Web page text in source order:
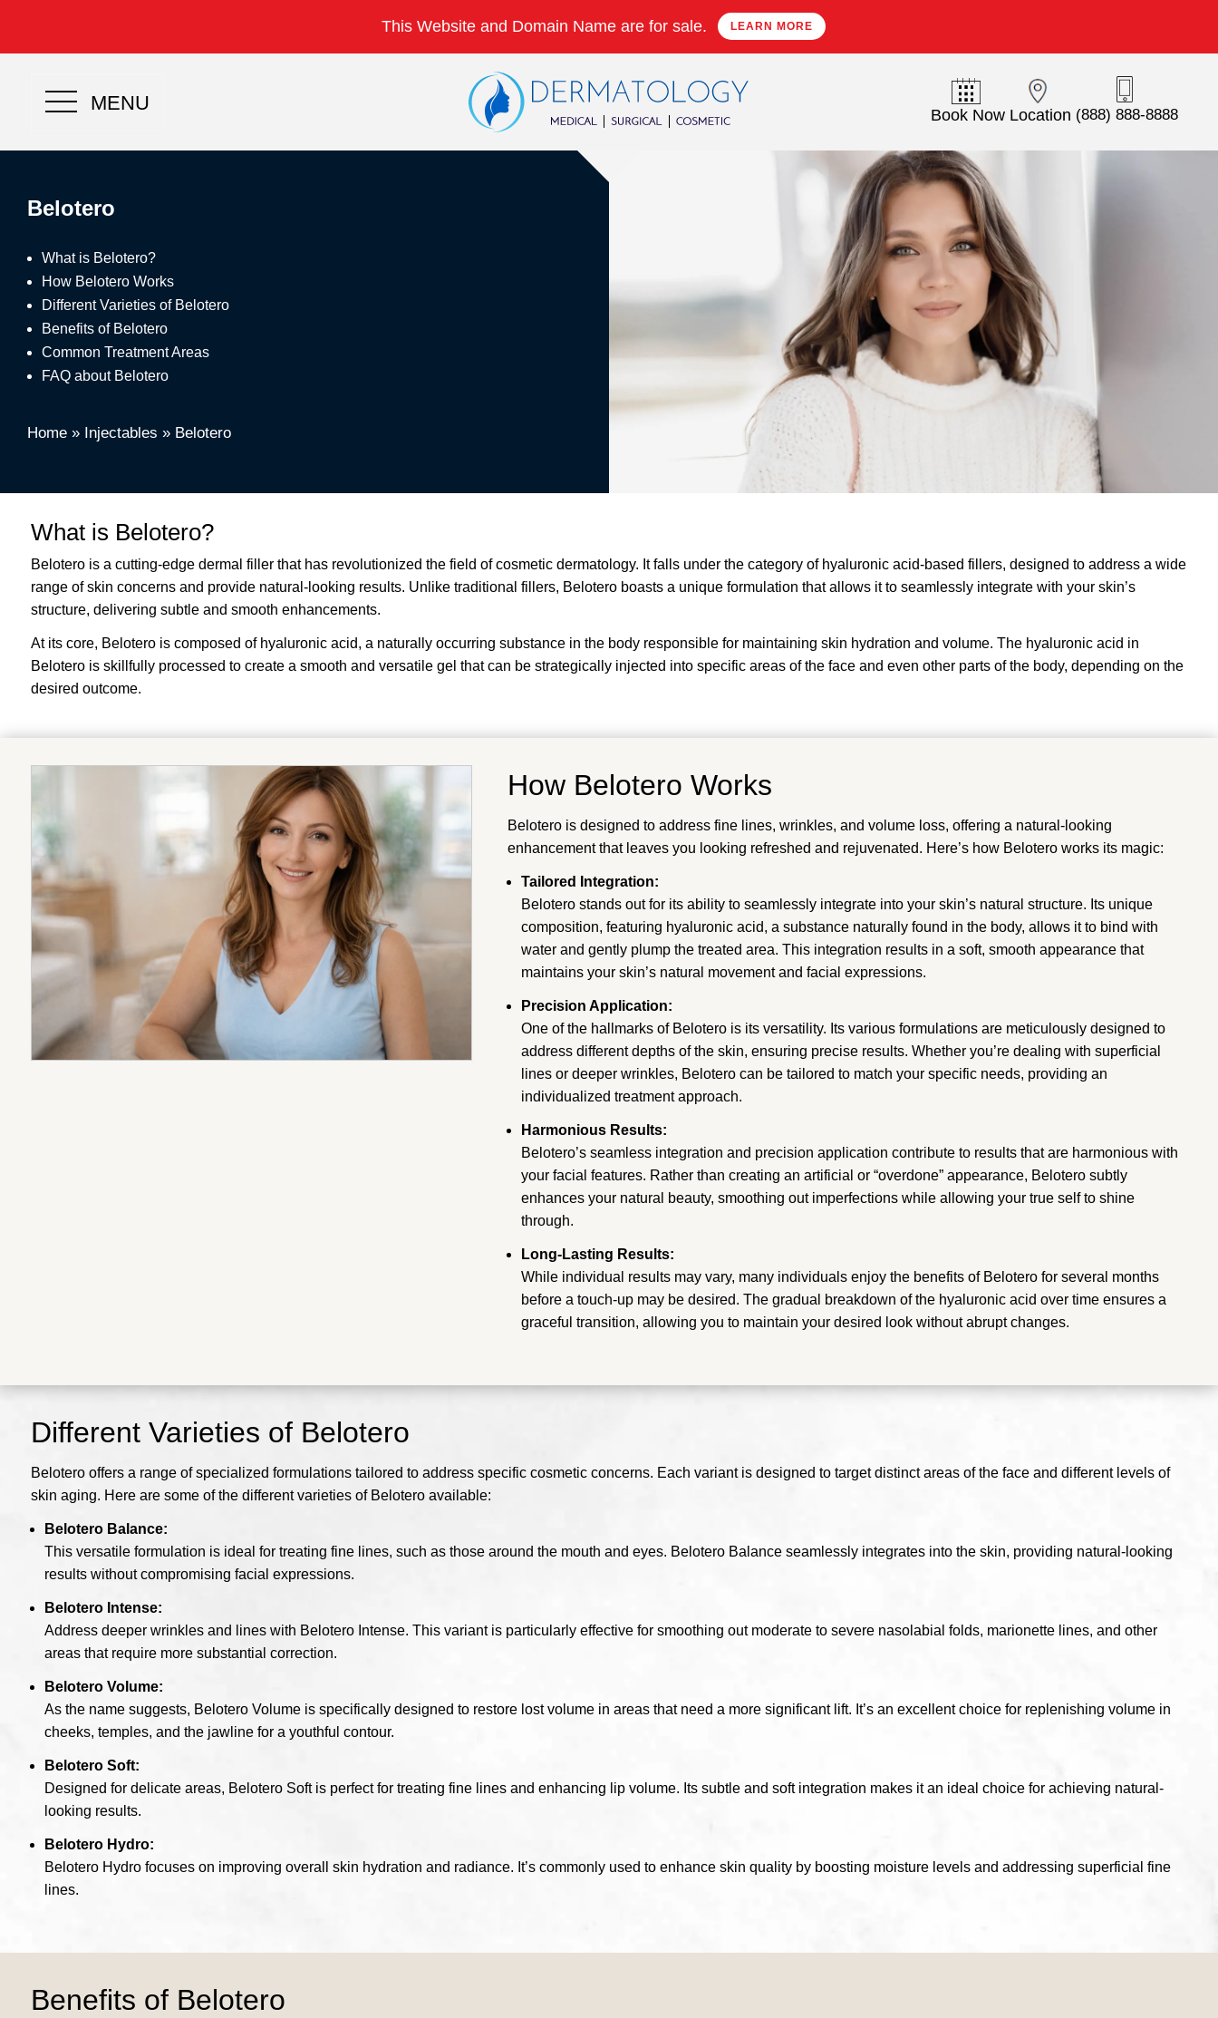
This Website and Domain Name are for sale. LEARN MORE
MENU
Book Now Location (888) 888-8888
Belotero
What is Belotero?
How Belotero Works
Different Varieties of Belotero
Benefits of Belotero
Common Treatment Areas
FAQ about Belotero
Home » Injectables » Belotero
What is Belotero?
Belotero is a cutting-edge dermal filler that has revolutionized the field of cosmetic dermatology. It falls under the category of hyaluronic acid-based fillers, designed to address a wide
range of skin concerns and provide natural-looking results. Unlike traditional fillers, Belotero boasts a unique formulation that allows it to seamlessly integrate with your skin’s
structure, delivering subtle and smooth enhancements.
At its core, Belotero is composed of hyaluronic acid, a naturally occurring substance in the body responsible for maintaining skin hydration and volume. The hyaluronic acid in
Belotero is skillfully processed to create a smooth and versatile gel that can be strategically injected into specific areas of the face and even other parts of the body, depending on the
desired outcome.
How Belotero Works
Belotero is designed to address fine lines, wrinkles, and volume loss, offering a natural-looking
enhancement that leaves you looking refreshed and rejuvenated. Here’s how Belotero works its magic:
Tailored Integration:
Belotero stands out for its ability to seamlessly integrate into your skin’s natural structure. Its unique
composition, featuring hyaluronic acid, a substance naturally found in the body, allows it to bind with
water and gently plump the treated area. This integration results in a soft, smooth appearance that
maintains your skin’s natural movement and facial expressions.
Precision Application:
One of the hallmarks of Belotero is its versatility. Its various formulations are meticulously designed to
address different depths of the skin, ensuring precise results. Whether you’re dealing with superficial
lines or deeper wrinkles, Belotero can be tailored to match your specific needs, providing an
individualized treatment approach.
Harmonious Results:
Belotero’s seamless integration and precision application contribute to results that are harmonious with
your facial features. Rather than creating an artificial or “overdone” appearance, Belotero subtly
enhances your natural beauty, smoothing out imperfections while allowing your true self to shine
through.
Long-Lasting Results:
While individual results may vary, many individuals enjoy the benefits of Belotero for several months
before a touch-up may be desired. The gradual breakdown of the hyaluronic acid over time ensures a
graceful transition, allowing you to maintain your desired look without abrupt changes.
Different Varieties of Belotero
Belotero offers a range of specialized formulations tailored to address specific cosmetic concerns. Each variant is designed to target distinct areas of the face and different levels of
skin aging. Here are some of the different varieties of Belotero available:
Belotero Balance:
This versatile formulation is ideal for treating fine lines, such as those around the mouth and eyes. Belotero Balance seamlessly integrates into the skin, providing natural-looking
results without compromising facial expressions.
Belotero Intense:
Address deeper wrinkles and lines with Belotero Intense. This variant is particularly effective for smoothing out moderate to severe nasolabial folds, marionette lines, and other
areas that require more substantial correction.
Belotero Volume:
As the name suggests, Belotero Volume is specifically designed to restore lost volume in areas that need a more significant lift. It’s an excellent choice for replenishing volume in
cheeks, temples, and the jawline for a youthful contour.
Belotero Soft:
Designed for delicate areas, Belotero Soft is perfect for treating fine lines and enhancing lip volume. Its subtle and soft integration makes it an ideal choice for achieving natural-
looking results.
Belotero Hydro:
Belotero Hydro focuses on improving overall skin hydration and radiance. It’s commonly used to enhance skin quality by boosting moisture levels and addressing superficial fine
lines.
Benefits of Belotero